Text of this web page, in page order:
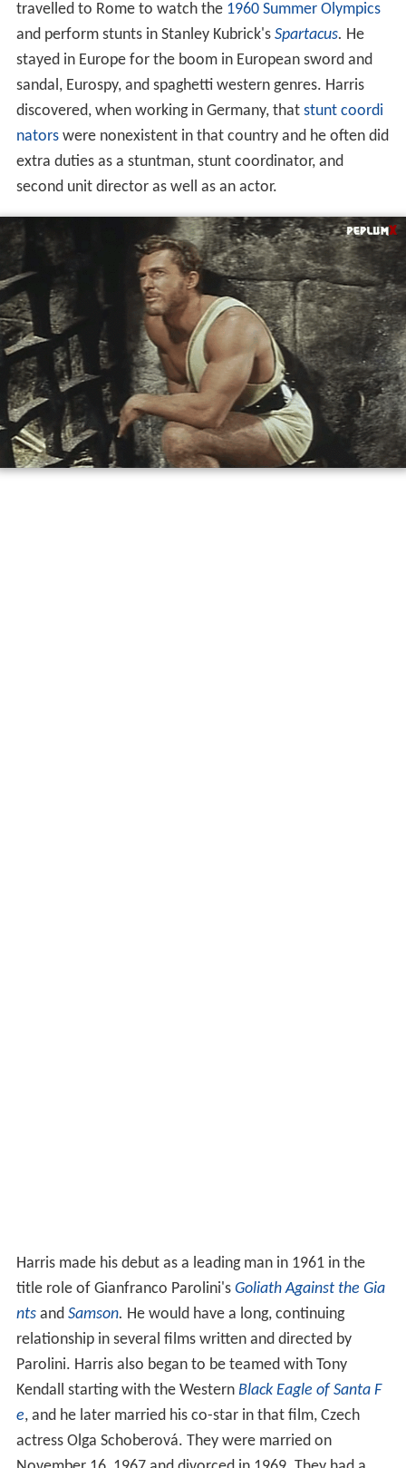
travelled to Rome to watch the 1960 Summer Olympics
and perform stunts in Stanley Kubrick's Spartacus. He
stayed in Europe for the boom in European sword and
sandal, Eurospy, and spaghetti western genres. Harris
discovered, when working in Germany, that stunt coordi
natorswere nonexistent in that country and he often did
extra duties as a stuntman, stunt coordinator, and
second unit director as well as an actor.
Harris made his debut as a leading man in 1961 in the
title role of Gianfranco Parolini's Goliath Against the Gia
ntsand Samson. He would have a long, continuing
relationship in several films written and directed by
Parolini. Harris also began to be teamed with Tony
Kendall starting with the Western Black Eagle of Santa F
e, and he later married his co-star in that film, Czech
actress Olga Schoberová. They were married on